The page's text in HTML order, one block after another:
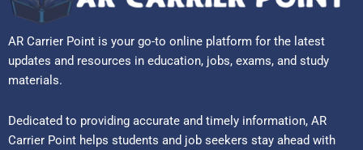
AR Carrier Point is your go-to online platform for the latest
updates and resources in education, jobs, exams, and study
materials.
Dedicated to providing accurate and timely information, AR
Carrier Point helps students and job seekers stay ahead with